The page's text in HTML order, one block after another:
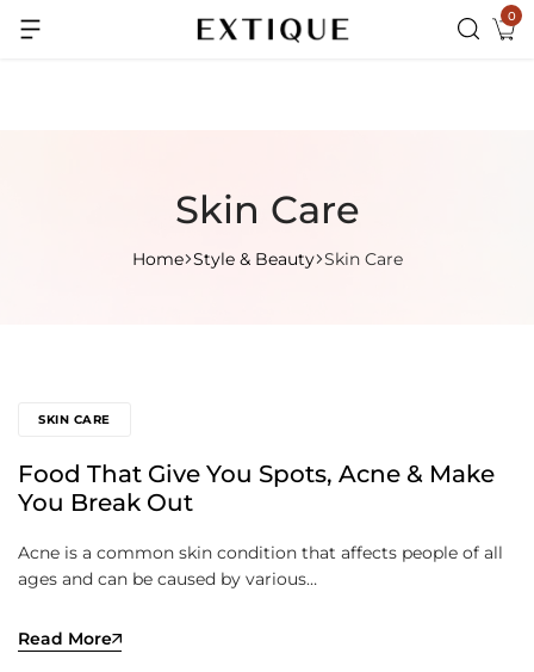
Extra Rs.99 off on Pre-paid orders 0
Skin Care
Home Style & Beauty Skin Care
SKIN CARE
Food That Give You Spots, Acne & Make
You Break Out
Acne is a common skin condition that affects people of all
ages and can be caused by various…
Read More